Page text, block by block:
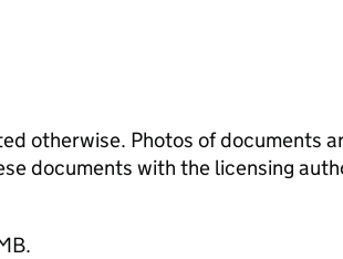
otherwise. Photos of documents
documents with the licensing